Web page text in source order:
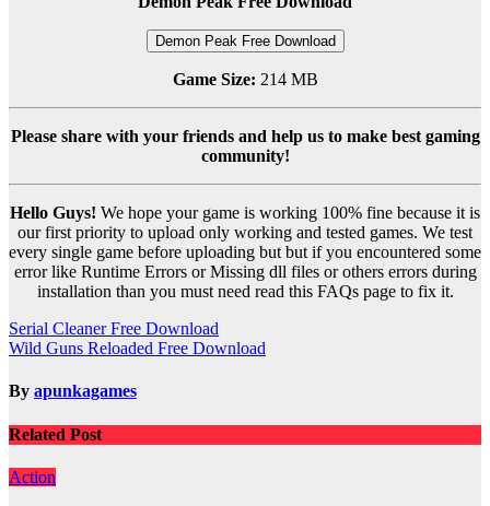
Demon Peak Free Download
Game Size: 214 MB
Please share with your friends and help us to make best gaming
community!
Hello Guys! We hope your game is working 100% fine because it is
our first priority to upload only working and tested games. We test
every single game before uploading but but if you encountered some
error like Runtime Errors or Missing dll files or others errors during
installation than you must need read this FAQs page to fix it.
Post
navigation
Serial Cleaner Free Download
Wild Guns Reloaded Free Download
By apunkagames
Related Post
Action